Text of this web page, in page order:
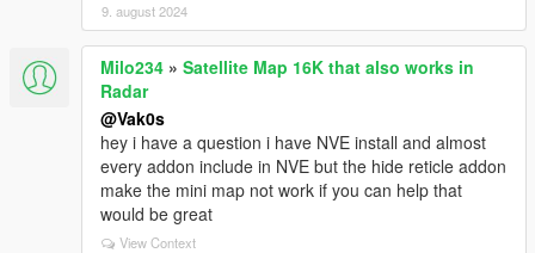
9. august 2024
Milo234 » Satellite Map 16K that also works in
Radar
@Vak0s
hey i have a question i have NVE install and almost
every addon include in NVE but the hide reticle addon
make the mini map not work if you can help that
would be great
View Context